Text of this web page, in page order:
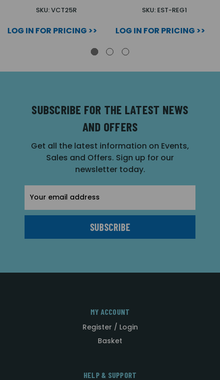
SKU: VCT25R
LOG IN FOR PRICING >>
SKU: EST-REG1
LOG IN FOR PRICING >>
SUBSCRIBE FOR THE LATEST NEWS
AND OFFERS
Get all the latest information on Events,
Sales and Offers. Sign up for our
newsletter today.
Address
MY ACCOUNT
Register / Login
Basket
HELP & SUPPORT